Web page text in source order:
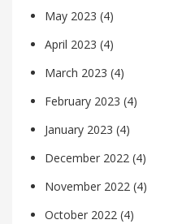
May 2023 (4)
April 2023 (4)
March 2023 (4)
February 2023 (4)
January 2023 (4)
December 2022 (4)
November 2022 (4)
October 2022 (4)